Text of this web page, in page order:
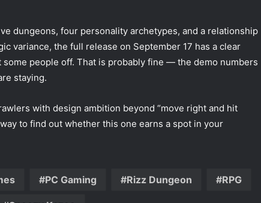
dungeons, four personality archetypes, and a relationship
variance, the full release on September 17 has a clear
people off. That is probably fine — the demo numbers
staying.
with design ambition beyond “move right and hit
to find out whether this one earns a spot in your
PC Gaming Rizz Dungeon RPG